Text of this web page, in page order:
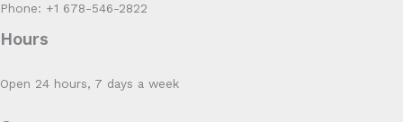
Phone: +1 678-546-2822
Hours
Open 24 hours, 7 days a week